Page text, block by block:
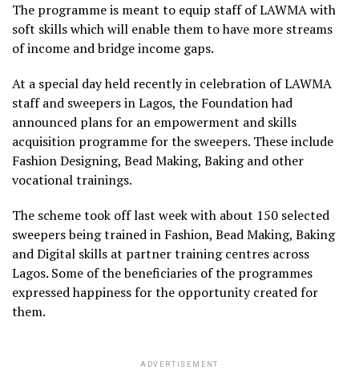
The programme is meant to equip staff of LAWMA with
soft skills which will enable them to have more streams
of income and bridge income gaps.
At a special day held recently in celebration of LAWMA
staff and sweepers in Lagos, the Foundation had
announced plans for an empowerment and skills
acquisition programme for the sweepers. These include
Fashion Designing, Bead Making, Baking and other
vocational trainings.
The scheme took off last week with about 150 selected
sweepers being trained in Fashion, Bead Making, Baking
and Digital skills at partner training centres across
Lagos. Some of the beneficiaries of the programmes
expressed happiness for the opportunity created for
them.
ADVERTISEMENT